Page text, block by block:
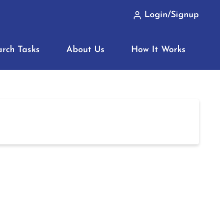
Login/Signup
Tasks About Us How It Works